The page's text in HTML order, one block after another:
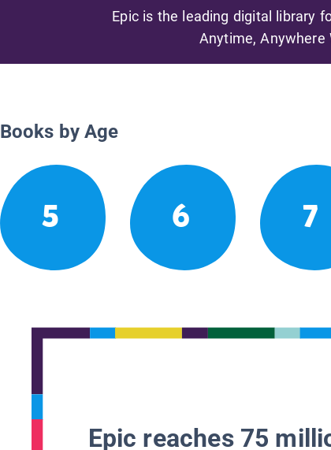
Epic is the leading digital library
Anytime, Anywhere
Books by Age
5 6 7
Epic reaches 75